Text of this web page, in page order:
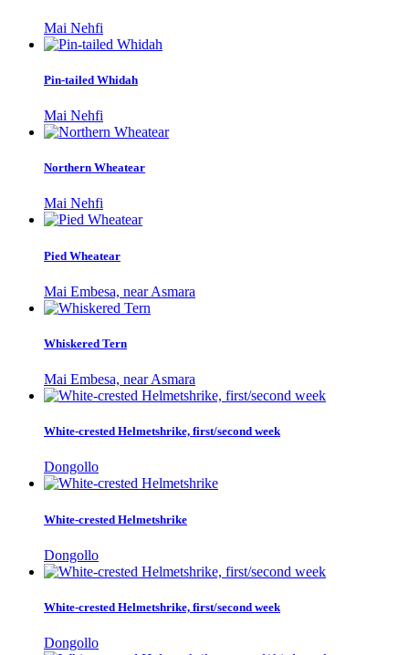
Mai Nehfi
Pin-tailed Whidah
Mai Nehfi
Northern Wheatear
Mai Nehfi
Pied Wheatear
Mai Embesa, near Asmara
Whiskered Tern
Mai Embesa, near Asmara
White-crested Helmetshrike, first/second week
Dongollo
White-crested Helmetshrike
Dongollo
White-crested Helmetshrike, first/second week
Dongollo